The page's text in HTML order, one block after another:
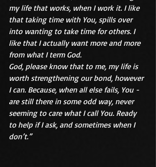
my life that works, when I work it. I like
that taking time with You, spills over
into wanting to take time for others. I
like that I actually want more and more
from what I term God.
God, please know that to me, my life is
worth strengthening our bond, however
I can. Because, when all else fails, You -
are still there in some odd way, never
seeming to care what I call You. Ready
to help if I ask, and sometimes when I
don’t.”